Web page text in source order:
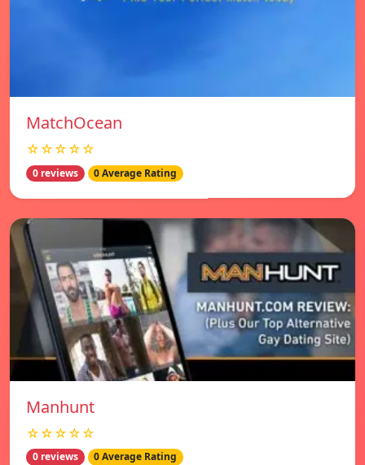
MatchOcean
☆☆☆☆☆
0 reviews 0 Average Rating
Manhunt
☆☆☆☆☆
0 reviews 0 Average Rating